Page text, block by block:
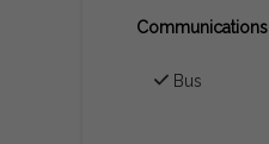
Communications
Bus